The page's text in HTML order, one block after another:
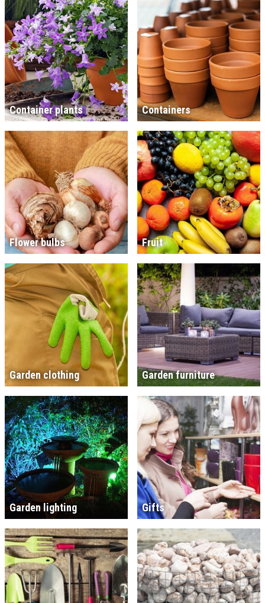
Container plants Containers
Flower bulbs Fruit
Garden clothing Garden furniture
Garden lighting Gifts